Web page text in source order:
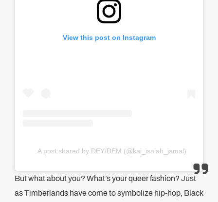
View this post on Instagram
A post shared by DEY/DEM (@kai_isaiah_jamal)
But what about you? What’s your queer fashion? Just
as Timberlands have come to symbolize hip-hop, Black